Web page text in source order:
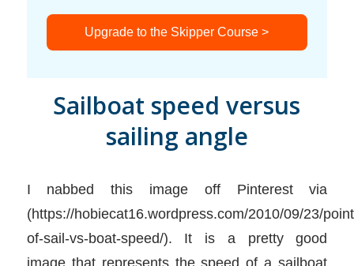
Upgrade to the Skipper Course >
Sailboat speed versus
sailing angle
I nabbed this image off Pinterest via
(https://hobiecat16.wordpress.com/2010/09/23/
of-sail-vs-boat-speed/). It is a pretty good
image that represents the speed of a sailboat